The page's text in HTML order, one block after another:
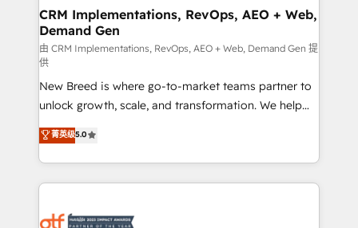
trainers to drive platform adoption. 📈 Revenue
Generation - Full-funnel marketing and high-
performance advertising via Point Success Media. -
Expert deployment of Breeze AI and custom agents
to automate growth. 🏆 Elite Excellence - 8 platform
accreditations and deep HIPAA-compliance
expertise. - A team of 250+ experts dedicated to
your resilient growth.
CRM Implementations, RevOps, AEO + Web,
Demand Gen
由 CRM Implementations, RevOps, AEO + Web, Demand Gen 提
供
New Breed is where go-to-market teams partner to
unlock growth, scale, and transformation. We help
companies activate HubSpot’s AI-powered
customer platform and operationalize HubSpot’s
Loop Marketing framework through expert-led
services, smart agents, and purpose-built apps,
results, fast. ⚙️CRM & RevOps: Align all Hubs to your
菁英级5.0